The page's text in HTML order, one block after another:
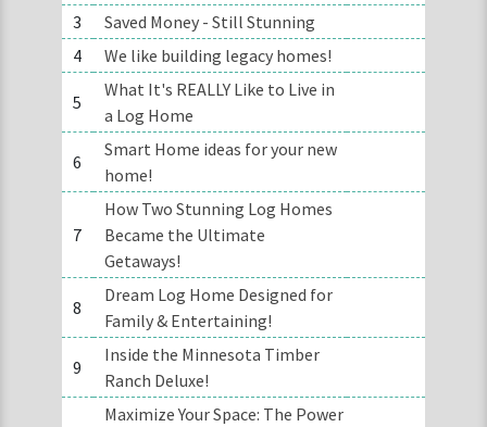
3
Saved Money - Still Stunning
4
We like building legacy homes!
5
What It's REALLY Like to Live in
a Log Home
6
Smart Home ideas for your new
home!
7
How Two Stunning Log Homes
Became the Ultimate
Getaways!
8
Dream Log Home Designed for
Family & Entertaining!
9
Inside the Minnesota Timber
Ranch Deluxe!
Maximize Your Space: The Power